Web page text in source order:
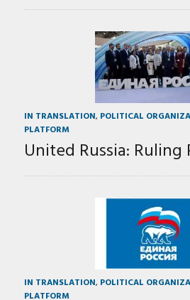
IN TRANSLATION, POLITICAL
PLATFORM
United Russia: Ruling
IN TRANSLATION, POLITICAL
PLATFORM